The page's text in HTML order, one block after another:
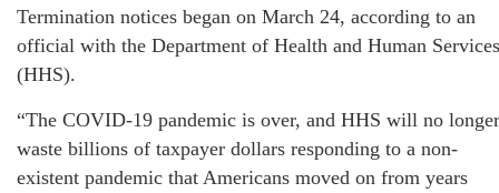
Termination notices began on March 24, according to an
official with the Department of Health and Human Services
(HHS).
“The COVID-19 pandemic is over, and HHS will no longer
waste billions of taxpayer dollars responding to a non-
existent pandemic that Americans moved on from years